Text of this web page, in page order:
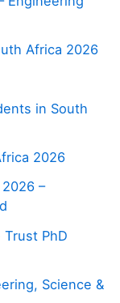
Africa 2026
in South
2026
–
Trust PhD
Science &